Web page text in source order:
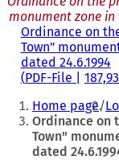
monument zone in
Ordinance on
Town"
dated 24.6.1994
PDF-File
You
are
here:
Home page
Ordinance on
Town"
dated